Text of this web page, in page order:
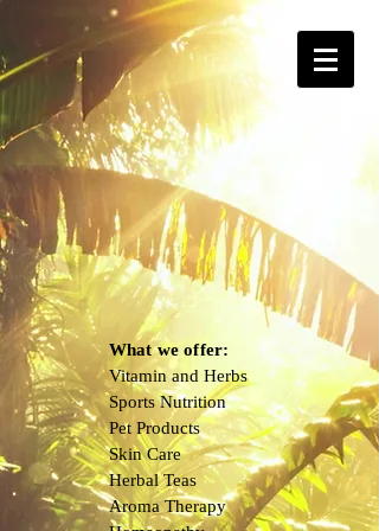
What we offer:
Vitamin and Herbs
Sports Nutrition
Pet Products
Skin Care
Herbal Teas
Aroma Therapy